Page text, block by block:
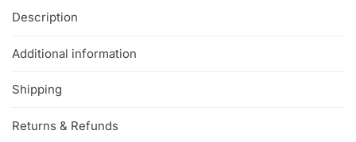
Description
Additional information
Shipping
Returns & Refunds